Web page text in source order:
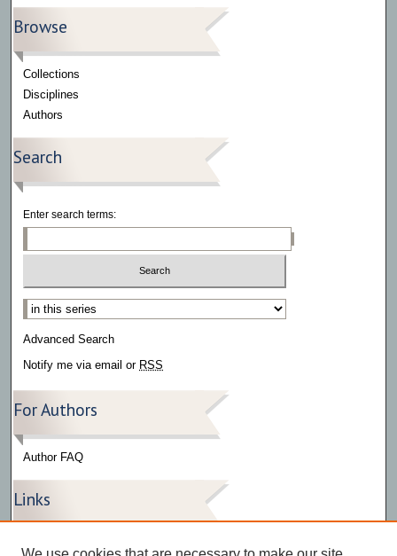
Browse
Collections
Disciplines
Authors
Search
Enter search terms:
Select context to search:
Advanced Search
Notify me via email or RSS
For Authors
Author FAQ
Links
Press Release Gallery